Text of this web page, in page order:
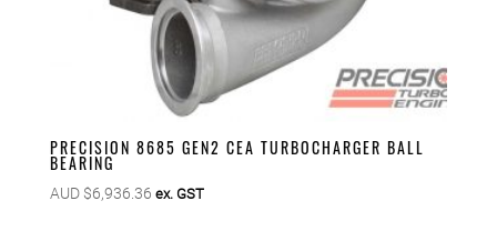
PRECISION 8685 GEN2 CEA TURBOCHARGER BALL
BEARING
AUD $6,936.36 ex. GST